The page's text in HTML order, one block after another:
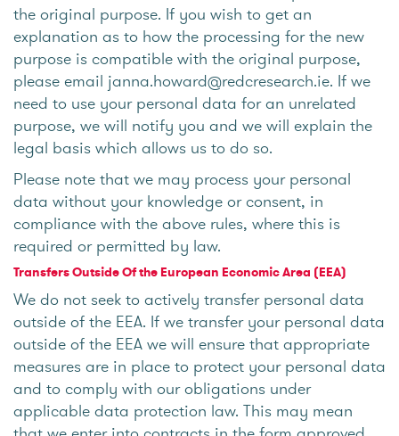
the original purpose. If you wish to get an
explanation as to how the processing for the new
purpose is compatible with the original purpose,
please email janna.howard@redcresearch.ie. If we
need to use your personal data for an unrelated
purpose, we will notify you and we will explain the
legal basis which allows us to do so.
Please note that we may process your personal
data without your knowledge or consent, in
compliance with the above rules, where this is
required or permitted by law.
Transfers Outside Of the European Economic Area (EEA)
We do not seek to actively transfer personal data
outside of the EEA. If we transfer your personal data
outside of the EEA we will ensure that appropriate
measures are in place to protect your personal data
and to comply with our obligations under
applicable data protection law. This may mean